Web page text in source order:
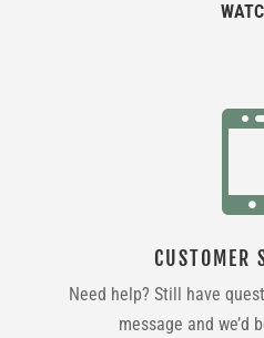
CUSTOMER
Need help? Still have
message and we’d